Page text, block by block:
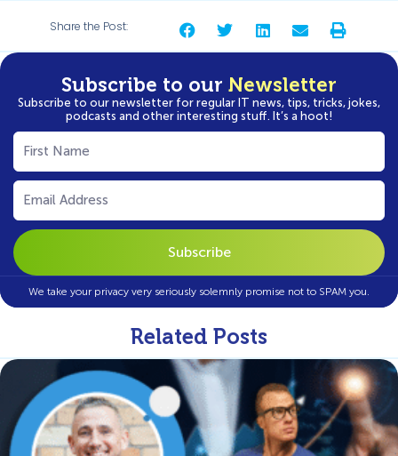
Share the Post:
Subscribe to our Newsletter
Subscribe to our newsletter for regular IT news, tips, tricks, jokes,
podcasts and other interesting stuff. It’s a hoot!
First
Name
Email
(Required)
We take your privacy very seriously solemnly promise not to SPAM you.
Related Posts